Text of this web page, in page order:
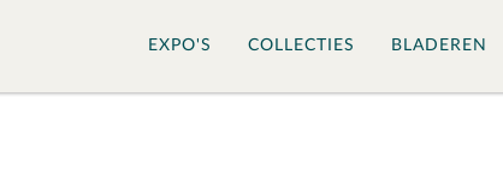
EXPO'S COLLECTIES BLADEREN